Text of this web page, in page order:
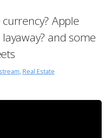
Apple
and some
, Real Estate